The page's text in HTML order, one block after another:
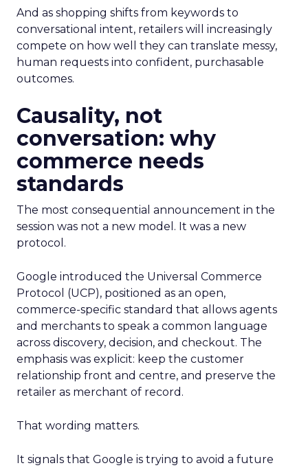
And as shopping shifts from keywords to
conversational intent, retailers will increasingly
compete on how well they can translate messy,
human requests into confident, purchasable
outcomes.
Causality, not
conversation: why
commerce needs
standards
The most consequential announcement in the
session was not a new model. It was a new
protocol.
Google introduced the Universal Commerce
Protocol (UCP), positioned as an open,
commerce-specific standard that allows agents
and merchants to speak a common language
across discovery, decision, and checkout. The
emphasis was explicit: keep the customer
relationship front and centre, and preserve the
retailer as merchant of record.
That wording matters.
It signals that Google is trying to avoid a future